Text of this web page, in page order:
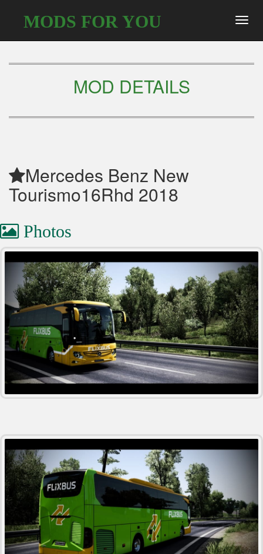
MODS FOR YOU
MOD DETAILS
Mercedes Benz New
Tourismo16Rhd 2018
Photos